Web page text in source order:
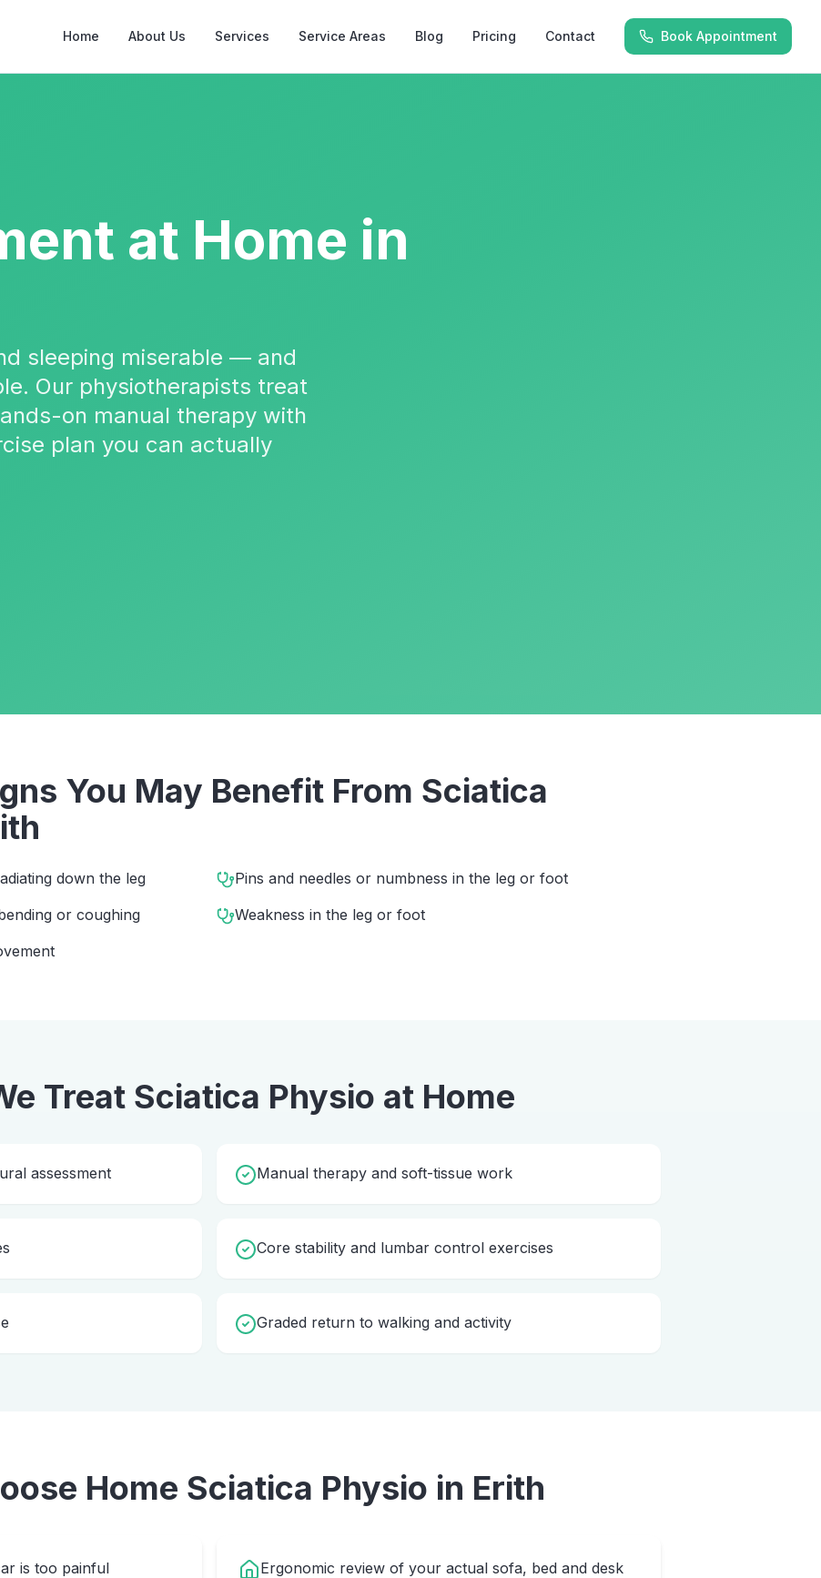
Home About Us Services Service Areas Blog Pricing Contact Book Appointment
at Home in
sleeping miserable — and
Our physiotherapists treat
on manual therapy with
plan you can actually
You May Benefit From Sciatica
down the leg
Pins and needles or numbness in the leg or foot
or coughing
Weakness in the leg or foot
Treat Sciatica Physio at Home
assessment Manual therapy and soft-tissue work
Core stability and lumbar control exercises
Graded return to walking and activity
Home Sciatica Physio in Erith
is too painful Ergonomic review of your actual sofa, bed and desk